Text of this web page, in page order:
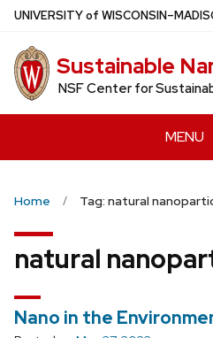
Skip
main
content
UNIVERSITYof WISCONSIN
Sustainable
NSF Center for
MENU
Home Tag: natural
natural
Nano in the